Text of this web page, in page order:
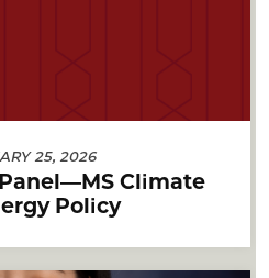
25, 2026
Climate
Policy